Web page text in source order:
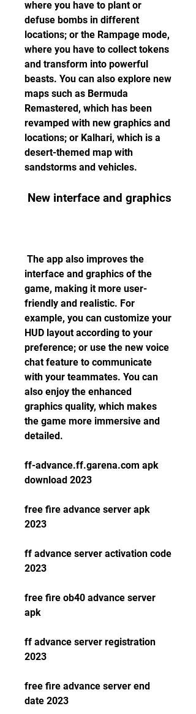
where you have to plant or
defuse bombs in different
locations; or the Rampage mode,
where you have to collect tokens
and transform into powerful
beasts. You can also explore new
maps such as Bermuda
Remastered, which has been
revamped with new graphics and
locations; or Kalhari, which is a
desert-themed map with
sandstorms and vehicles.
New interface and graphics
interface and graphics of the
game, making it more user-
friendly and realistic. For
example, you can customize your
HUD layout according to your
preference; or use the new voice
chat feature to communicate
with your teammates. You can
also enjoy the enhanced
graphics quality, which makes
the game more immersive and
detailed.
ff-advance.ff.garena.com apk
download 2023
free fire advance server apk
2023
ff advance server activation code
2023
free fire ob40 advance server
apk
ff advance server registration
2023
free fire advance server end
date 2023